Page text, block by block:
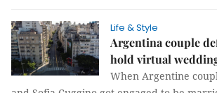
Life & Style
Argentina couple
hold virtual
When Argentine